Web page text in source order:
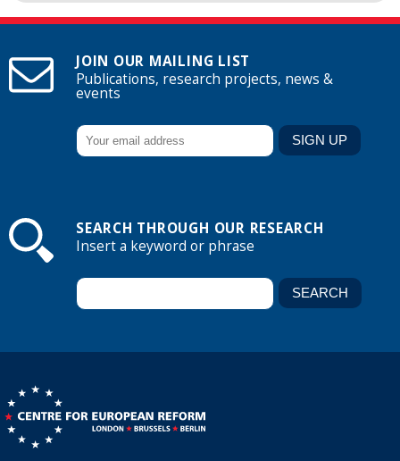
JOIN OUR MAILING LIST
Publications, research projects, news &
events
SEARCH THROUGH OUR RESEARCH
Insert a keyword or phrase